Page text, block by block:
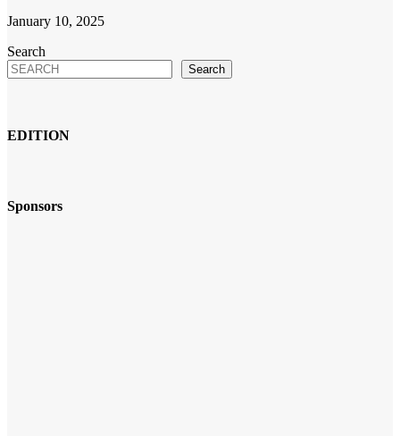
January 10, 2025
Search
Search
EDITION
Sponsors